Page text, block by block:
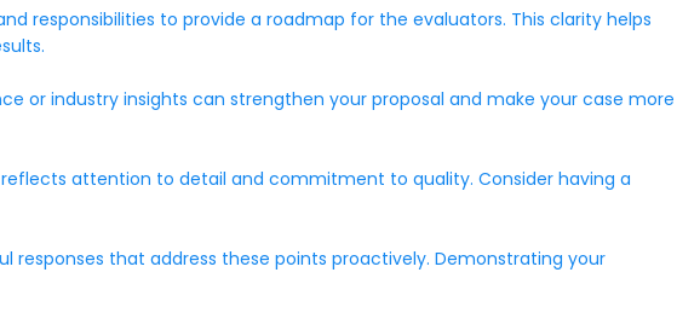
responsibilities to provide a roadmap for the evaluators. This clarity helps
or industry insights can strengthen your proposal and make your case more
attention to detail and commitment to quality. Consider having a
that address these points proactively. Demonstrating your